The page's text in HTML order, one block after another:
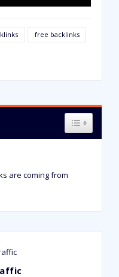
free backlinks
TOGGLE
are coming from